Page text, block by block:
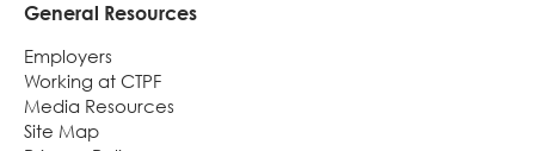
General Resources
Employers
Working at CTPF
Media Resources
Site Map